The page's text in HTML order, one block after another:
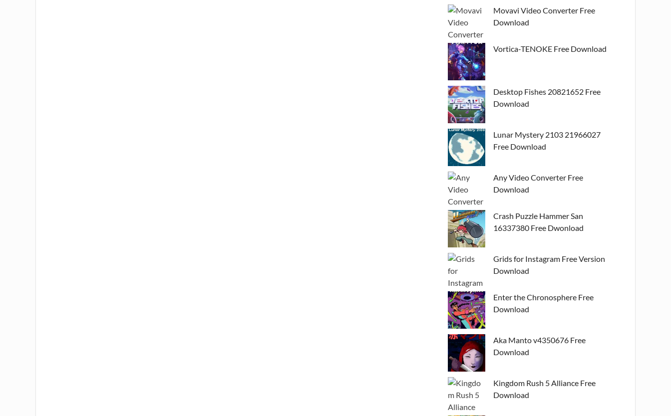
Movavi Video Converter Free
Download
Vortica-TENOKE Free Download
Desktop Fishes 20821652 Free
Download
Lunar Mystery 2103 21966027
Free Download
Any Video Converter Free
Download
Crash Puzzle Hammer San
16337380 Free Dwonload
Grids for Instagram Free Version
Download
Enter the Chronosphere Free
Download
Aka Manto v4350676 Free
Download
Kingdom Rush 5 Alliance Free
Download